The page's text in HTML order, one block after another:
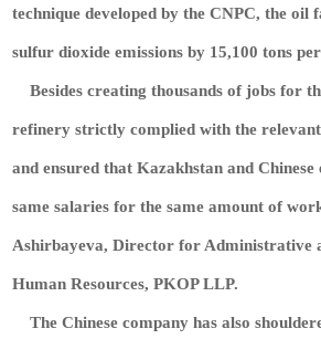
technique developed by the CNPC, the oil
sulfur dioxide emissions by 15,100 tons
Besides creating thousands of jobs for
refinery strictly complied with the
and ensured that Kazakhstan and Chinese
same salaries for the same amount of
Ashirbayeva, Director for Administrative
Human Resources, PKOP LLP.
The Chinese company has also